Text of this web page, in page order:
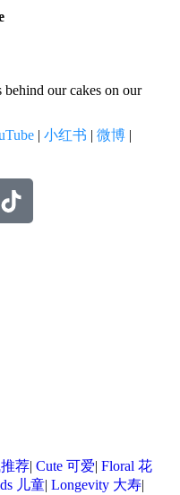
behind our cakes on our
| 小红书 | 微博 |
推荐| Cute 可爱| Floral 花
儿童| Longevity 大寿|